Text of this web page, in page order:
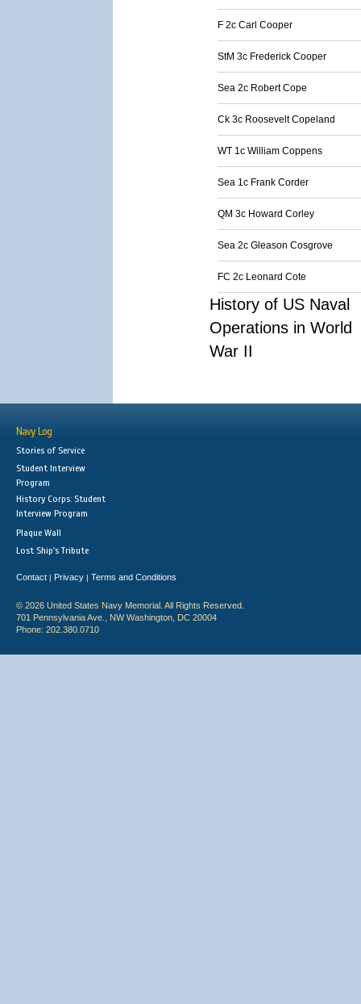
F 2c Carl Cooper
StM 3c Frederick Cooper
Sea 2c Robert Cope
Ck 3c Roosevelt Copeland
WT 1c William Coppens
Sea 1c Frank Corder
QM 3c Howard Corley
Sea 2c Gleason Cosgrove
FC 2c Leonard Cote
History of US Naval
Operations in World
War II
Navy Log
Stories of Service
Student Interview
Program
History Corps: Student
Interview Program
Plaque Wall
Lost Ship's Tribute
Contact | Privacy | Terms and Conditions
© 2026 United States Navy Memorial. All Rights Reserved.
701 Pennsylvania Ave., NW Washington, DC 20004
Phone: 202.380.0710